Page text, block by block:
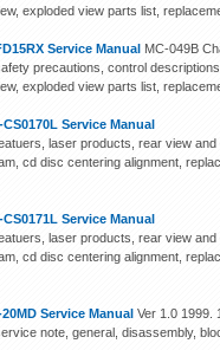
exploded view parts list,
Service Manual MC-049B
precautions, control
exploded view parts list,
Service Manual
laser products, rear view
cd disc centering alignment,
Service Manual
laser products, rear view
cd disc centering alignment,
Service Manual Ver 1.0 1999.
note, general, disassembly,